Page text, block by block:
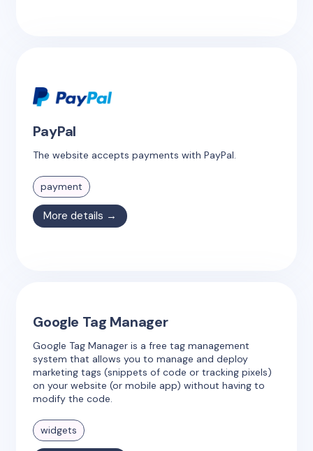
PayPal
The website accepts payments with PayPal.
payment
More details →
Google Tag Manager
Google Tag Manager is a free tag management
system that allows you to manage and deploy
marketing tags (snippets of code or tracking pixels)
on your website (or mobile app) without having to
modify the code.
widgets